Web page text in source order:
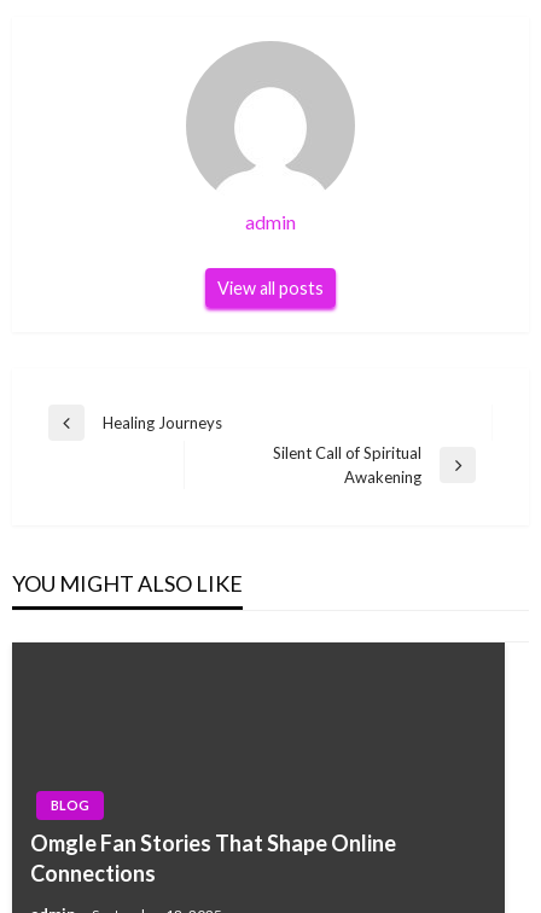
admin
View all posts
Post
Previous
Healing Journeys
Silent Call of Spiritual
Awakening
YOU MIGHT ALSO LIKE
BLOG
Omgle Fan Stories That Shape Online
Connections